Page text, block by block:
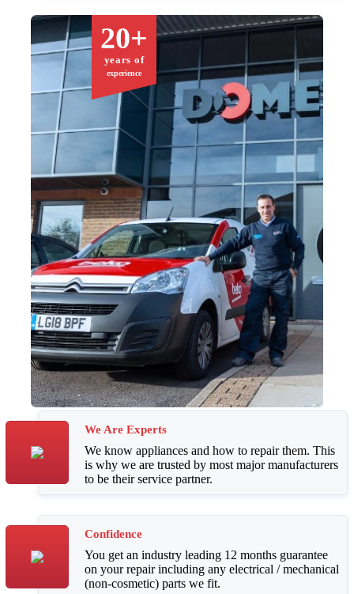
20+
years of
experience
We Are Experts
We know appliances and how to repair them. This
is why we are trusted by most major manufacturers
to be their service partner.
Confidence
You get an industry leading 12 months guarantee
on your repair including any electrical / mechanical
(non-cosmetic) parts we fit.